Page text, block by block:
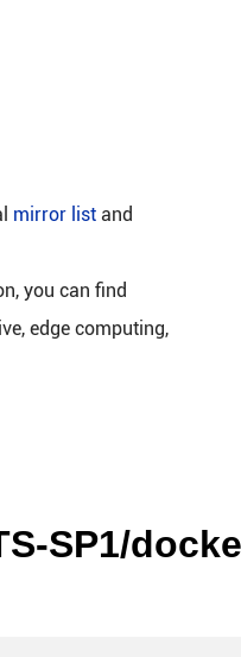
mirror list and
you can find
edge computing,
SP1/